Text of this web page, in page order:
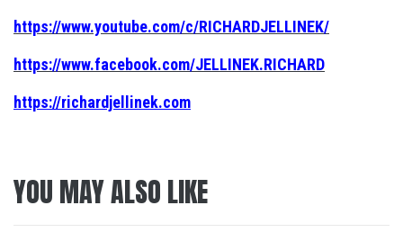
https://www.youtube.com/c/RICHARDJELLINEK/
https://www.facebook.com/JELLINEK.RICHARD
https://richardjellinek.com
YOU MAY ALSO LIKE